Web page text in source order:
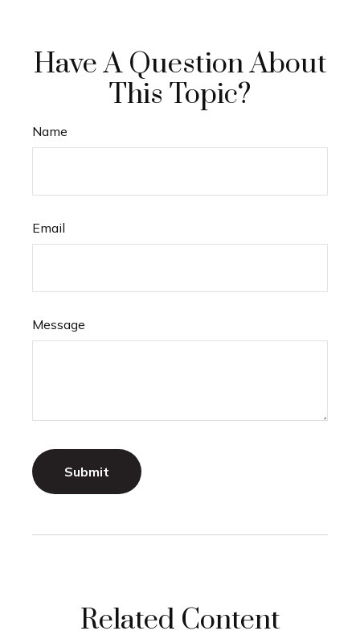
Have A Question About
This Topic?
Name
Email
Message
Related Content